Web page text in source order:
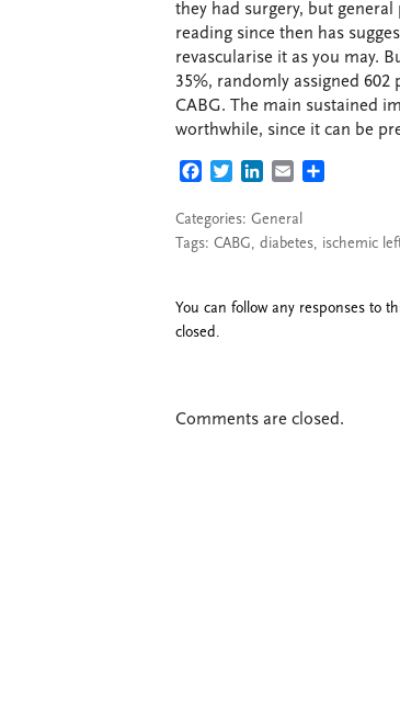
they had surgery, but
reading since then has
revascularise it as you may.
35%, randomly assigned
CABG. The main sustained
worthwhile, since it can be
FACEBOOK
TWITTERLINKEDIN
EMAIL
Categories: General
Tags: CABG, diabetes, ischemic
You can follow any responses to
closed.
Comments are closed.